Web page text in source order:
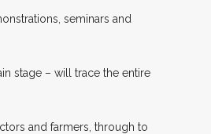
seminars and
stage – will trace the entire
and farmers, through to